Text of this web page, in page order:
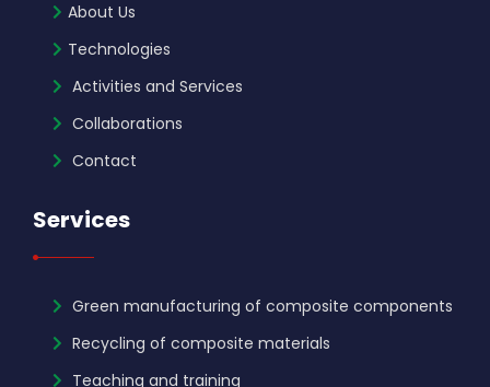
About Us
Technologies
Activities and Services
Collaborations
Contact
Services
Green manufacturing of composite components
Recycling of composite materials
Teaching and training